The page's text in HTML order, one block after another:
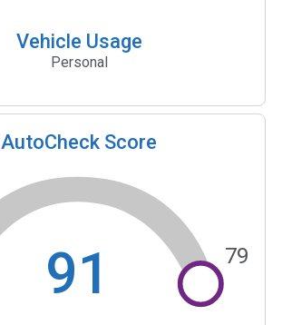
Vehicle Usage
Personal
AutoCheck Score
91 79